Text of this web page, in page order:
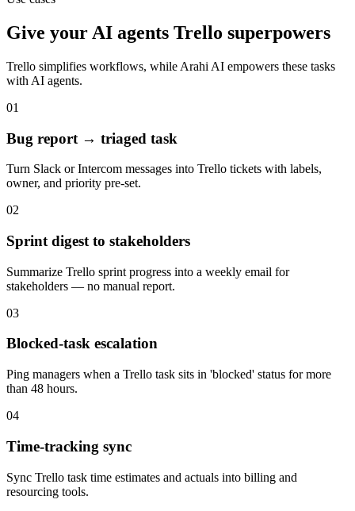
Give your AI agents Trello superpowers
Trello simplifies workflows, while Arahi AI empowers these tasks
with AI agents.
01
Bug report → triaged task
Turn Slack or Intercom messages into Trello tickets with labels,
owner, and priority pre-set.
02
Sprint digest to stakeholders
Summarize Trello sprint progress into a weekly email for
stakeholders — no manual report.
03
Blocked-task escalation
Ping managers when a Trello task sits in 'blocked' status for more
than 48 hours.
04
Time-tracking sync
Sync Trello task time estimates and actuals into billing and
resourcing tools.